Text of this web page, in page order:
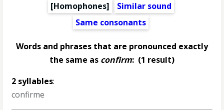
[Homophones]
Similar sound
Same consonants
Words and phrases that are pronounced exactly
the same as confirm: (1 result)
2 syllables:
confirme